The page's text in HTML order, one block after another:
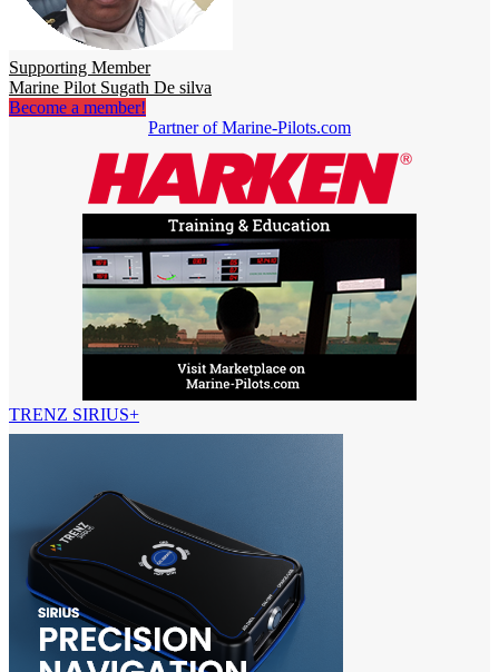
Supporting Member
Marine Pilot Sugath De silva
Become a member!
Partner of Marine-Pilots.com
TRENZ SIRIUS+